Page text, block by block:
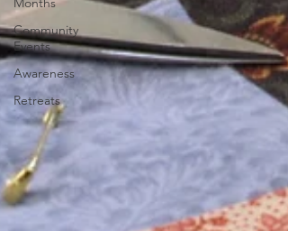
Community
Events
Awareness
Retreats